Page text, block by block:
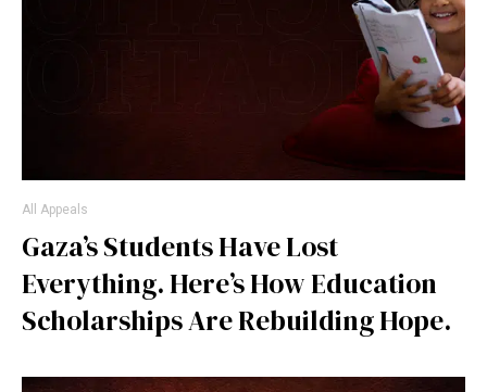
Gaza’s Students Have Lost
Everything. Here’s How Education
Scholarships Are Rebuilding Hope.
All Appeals